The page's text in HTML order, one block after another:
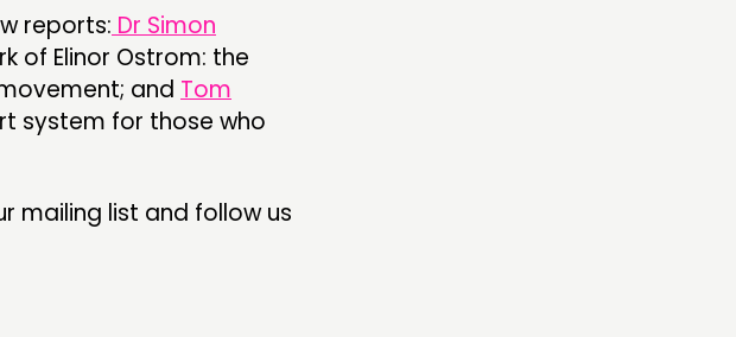
reports: Dr Simon
of Elinor Ostrom: the
and Tom
system for those who
mailing list and follow us